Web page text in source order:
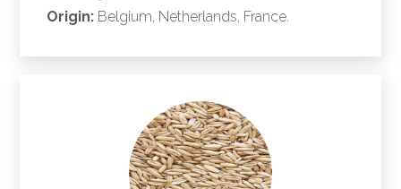
Origin: Belgium, Netherlands, France.